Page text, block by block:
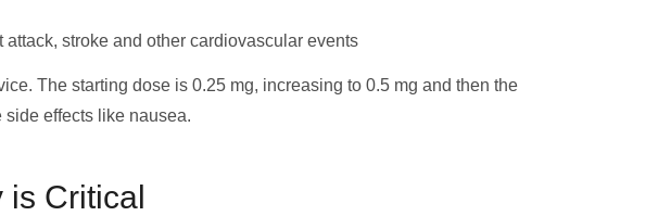
stroke and other cardiovascular events
The starting dose is 0.25 mg, increasing to 0.5 mg and then the
effects like nausea.
is Critical